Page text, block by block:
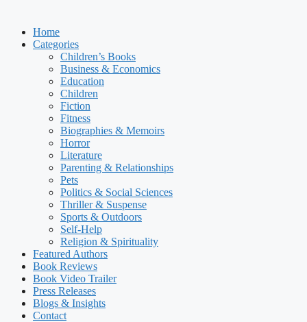
Home
Categories
Children’s Books
Business & Economics
Education
Children
Fiction
Fitness
Biographies & Memoirs
Horror
Literature
Parenting & Relationships
Pets
Politics & Social Sciences
Thriller & Suspense
Sports & Outdoors
Self-Help
Religion & Spirituality
Featured Authors​​
Book Reviews
Book Video Trailer
Press Releases
Blogs & Insights
Contact